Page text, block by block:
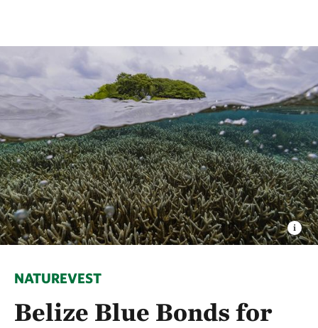
NATUREVEST
Belize Blue Bonds for